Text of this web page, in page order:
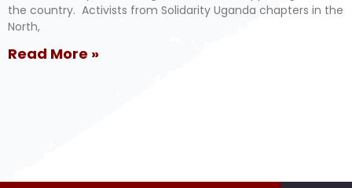
the country. Activists from Solidarity Uganda chapters in the
North,
Read More »